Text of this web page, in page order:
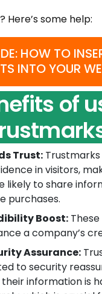
Here’s some help:
HOW TO
INTO YOUR
of
Trust:
in visitors,
likely to share
purchases.
Boost:
a company’s
Assurance:
to security
information is